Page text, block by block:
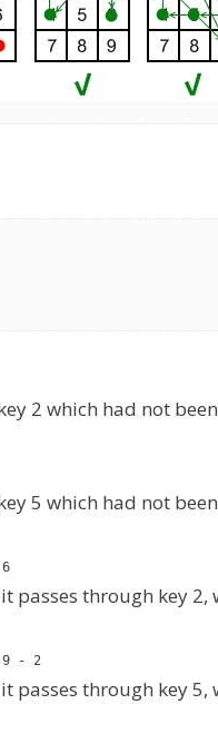
2 which had not
5 which had not
passes through key
- 2
passes through key